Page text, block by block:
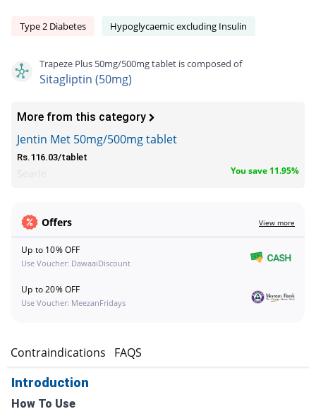
Type 2 Diabetes Hypoglycaemic excluding Insulin
Trapeze Plus 50mg/500mg tablet is composed of
Sitagliptin (50mg)
More from this category
Jentin Met 50mg/500mg tablet
Rs.116.03/tablet
You save 11.95%
Offers View more
Up to 10% OFF
Use Voucher: DawaaiDiscount
Up to 20% OFF
Use Voucher: MeezanFridays
Contraindications FAQS
Introduction
How To Use